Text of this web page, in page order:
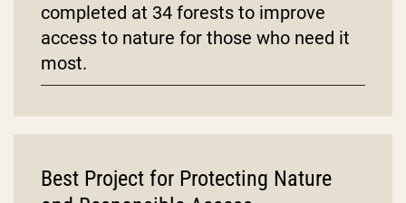
completed at 34 forests to improve
access to nature for those who need it
most.
Best Project for Protecting Nature